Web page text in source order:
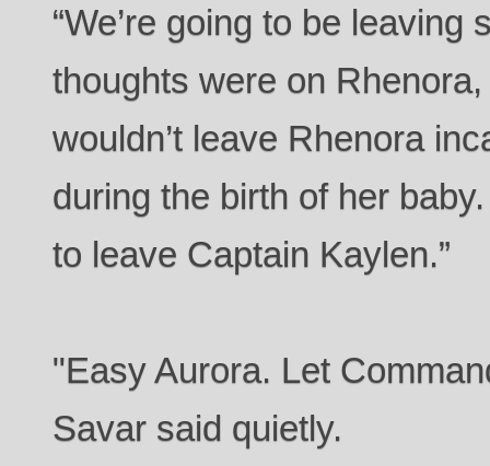
“We’re going to be leaving
thoughts were on
wouldn’t leave Rhenora
during the birth of her
to leave Captain Kaylen.”
"Easy Aurora. Let
Savar said quietly.